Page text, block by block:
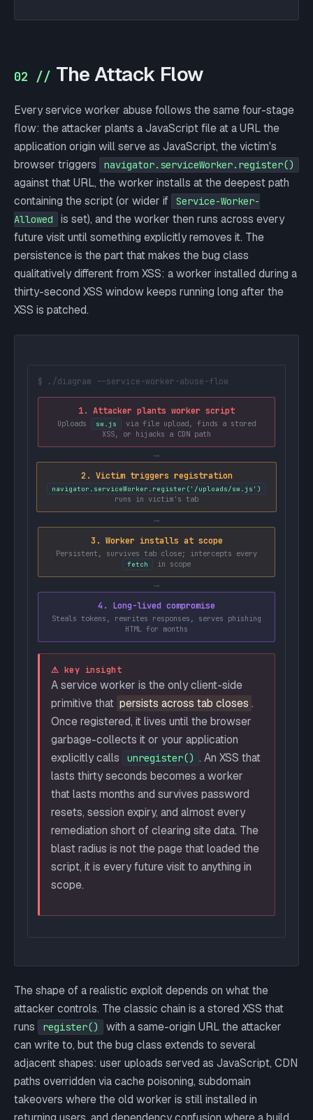
02 // The Attack Flow
Every service worker abuse follows the same four-stage
flow: the attacker plants a JavaScript file at a URL the
application origin will serve as JavaScript, the victim's
browser triggers
navigator.serviceWorker.register()
against that URL, the worker installs at the deepest path
containing the script (or wider if
Service-Worker-
Allowed
is set), and the worker then runs across every
future visit until something explicitly removes it. The
persistence is the part that makes the bug class
qualitatively different from XSS: a worker installed during a
thirty-second XSS window keeps running long after the
XSS is patched.
$ ./diagram --service-worker-abuse-flow
1. Attacker plants worker script
Uploads sw.js
via file upload, finds a stored
XSS, or hijacks a CDN path
→
2. Victim triggers registration
navigator.serviceWorker.register('/uploads/sw.js')
runs in victim's tab
→
3. Worker installs at scope
Persistent, survives tab close; intercepts every
fetch in scope
→
4. Long-lived compromise
Steals tokens, rewrites responses, serves phishing
HTML for months
⚠ key insight
A service worker is the only client-side
primitive that persists across tab closes .
Once registered, it lives until the browser
garbage-collects it or your application
explicitly calls
unregister() . An XSS that
lasts thirty seconds becomes a worker
that lasts months and survives password
resets, session expiry, and almost every
remediation short of clearing site data. The
blast radius is not the page that loaded the
script, it is every future visit to anything in
scope.
The shape of a realistic exploit depends on what the
attacker controls. The classic chain is a stored XSS that
runs
register()
with a same-origin URL the attacker
can write to, but the bug class extends to several
adjacent shapes: user uploads served as JavaScript, CDN
paths overridden via cache poisoning, subdomain
takeovers where the old worker is still installed in